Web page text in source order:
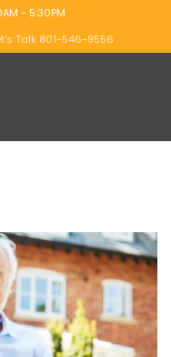
- 5:30PM
Talk 801-546-9556